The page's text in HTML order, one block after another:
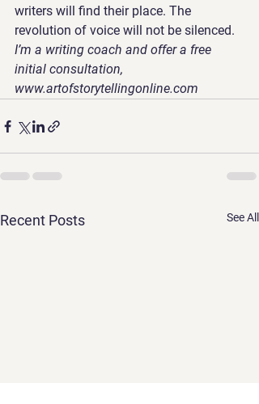
writers will find their place. The
revolution of voice will not be silenced.
I’m a writing coach and offer a free
initial consultation,
www.artofstorytellingonline.com
Recent Posts See All